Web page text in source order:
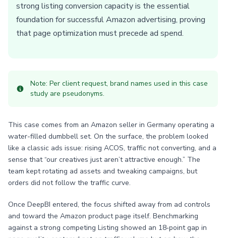
strong listing conversion capacity is the essential
foundation for successful Amazon advertising, proving
that page optimization must precede ad spend.
Note: Per client request, brand names used in this case
study are pseudonyms.
This case comes from an Amazon seller in Germany operating a
water-filled dumbbell set. On the surface, the problem looked
like a classic ads issue: rising ACOS, traffic not converting, and a
sense that “our creatives just aren’t attractive enough.” The
team kept rotating ad assets and tweaking campaigns, but
orders did not follow the traffic curve.
Once DeepBI entered, the focus shifted away from ad controls
and toward the Amazon product page itself. Benchmarking
against a strong competing Listing showed an 18‑point gap in